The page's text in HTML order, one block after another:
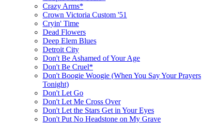
Crazy Arms*
Crown Victoria Custom '51
Cryin' Time
Dead Flowers
Deep Elem Blues
Detroit City
Don't Be Ashamed of Your Age
Don't Be Cruel*
Don't Boogie Woogie (When You Say Your Prayers
Tonight)
Don't Let Go
Don't Let Me Cross Over
Don't Let the Stars Get in Your Eyes
Don't Put No Headstone on My Grave